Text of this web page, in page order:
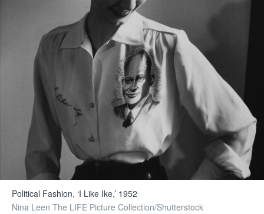
Political Fashion, ‘I Like Ike,’ 1952
Nina Leen The LIFE Picture Collection/Shutterstock